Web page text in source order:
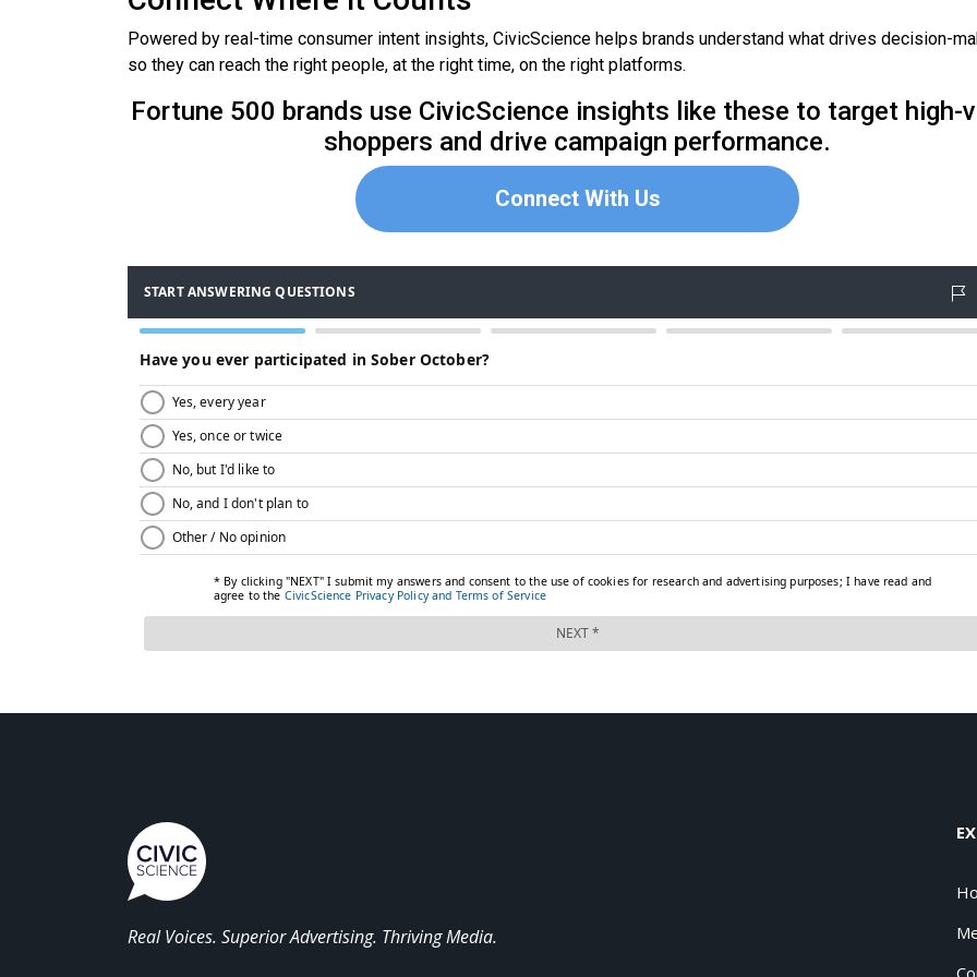
Powered by real-time consumer intent insights, CivicScience helps brands understand what drives decision-
so they can reach the right people, at the right time, on the right platforms.
Fortune 500 brands use CivicScience insights like these to target high-
shoppers and drive campaign performance.
Connect With Us
Real Voices. Superior Advertising. Thriving Media.